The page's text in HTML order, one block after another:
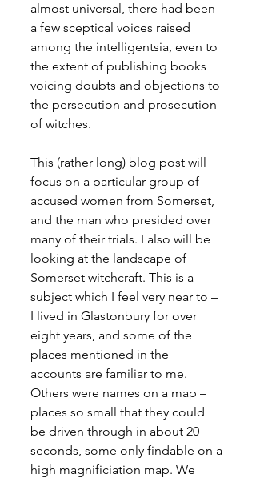
almost universal, there had been
a few sceptical voices raised
among the intelligentsia, even to
the extent of publishing books
voicing doubts and objections to
the persecution and prosecution
of witches.
This (rather long) blog post will
focus on a particular group of
accused women from Somerset,
and the man who presided over
many of their trials. I also will be
looking at the landscape of
Somerset witchcraft. This is a
subject which I feel very near to –
I lived in Glastonbury for over
eight years, and some of the
places mentioned in the
accounts are familiar to me.
Others were names on a map –
places so small that they could
be driven through in about 20
seconds, some only findable on a
high magnificiation map. We